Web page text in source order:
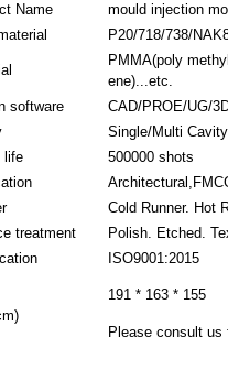
Name
mould injection
P20/718/738/
PMMA(poly
ene)...etc.
software
CAD/PROE/UG/
Single/Multi
life
500000 shots
Cold Runner. Hot
treatment
Polish. Etched.
ISO9001:2015
191 * 163 * 155
Please consult